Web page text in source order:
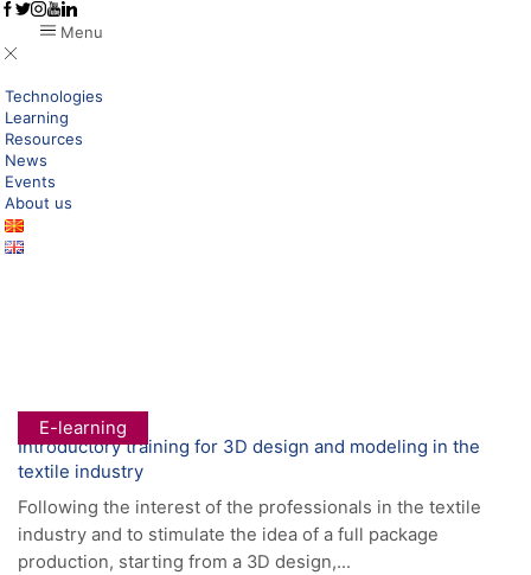
Menu
Technologies
Learning
Resources
News
Events
About us
E-learning
Introductory training for 3D design and modeling in the
textile industry
Following the interest of the professionals in the textile
industry and to stimulate the idea of a full package
production, starting from a 3D design,...